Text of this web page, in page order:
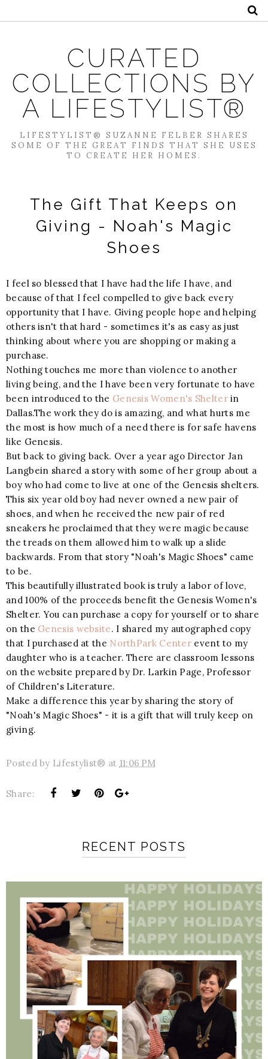
CURATED
COLLECTIONS BY
A LIFESTYLIST®
LIFESTYLIST® SUZANNE FELBER SHARES
SOME OF THE GREAT FINDS THAT SHE USES
TO CREATE HER HOMES.
The Gift That Keeps on
Giving - Noah's Magic
Shoes
I feel so blessed that I have had the life I have, and
because of that I feel compelled to give back every
opportunity that I have. Giving people hope and helping
others isn't that hard - sometimes it's as easy as just
thinking about where you are shopping or making a
purchase.
Nothing touches me more than violence to another
living being, and the I have been very fortunate to have
been introduced to the Genesis Women's Shelterin
Dallas.The work they do is amazing, and what hurts me
the most is how much of a need there is for safe havens
like Genesis.
But back to giving back. Over a year ago Director Jan
Langbein shared a story with some of her group about a
boy who had come to live at one of the Genesis shelters.
This six year old boy had never owned a new pair of
shoes, and when he received the new pair of red
sneakers he proclaimed that they were magic because
the treads on them allowed him to walk up a slide
backwards. From that story "Noah's Magic Shoes" came
to be.
This beautifully illustrated book is truly a labor of love,
and 100% of the proceeds benefit the Genesis Women's
Shelter. You can purchase a copy for yourself or to share
on the Genesis website. I shared my autographed copy
that I purchased at the NorthPark Center event to my
daughter who is a teacher. There are classroom lessons
on the website prepared by Dr. Larkin Page, Professor
of Children's Literature.
Make a difference this year by sharing the story of
"Noah's Magic Shoes" - it is a gift that will truly keep on
giving.
Posted by Lifestylist® at 11:06 PM
Share:
RECENT POSTS